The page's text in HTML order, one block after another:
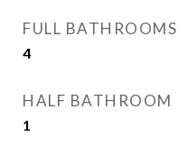
FULL BATHROOMS
4
HALF BATHROOM
1